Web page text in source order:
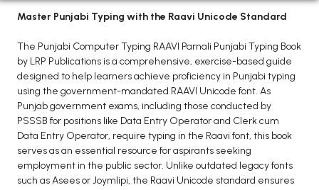
BCOM 1st Semester PU Chandigarh
BCOM 3rd Semester PU Chandigarh
BCOM 4th Semester PU Chandigarh
BCOM 5th Semester PU Chandigarh
BCOM 6th Semester PU Chandigarh
MCOM PU Chandigarh
MCOM 1st Semester PU Chandigarh
Master Punjabi Typing with the Raavi Unicode Standard
The Punjabi Computer Typing RAAVI Parnali Punjabi Typing Book
by LRP Publications is a comprehensive, exercise-based guide
designed to help learners achieve proficiency in Punjabi typing
using the government-mandated RAAVI Unicode font. As
Punjab government exams, including those conducted by
PSSSB for positions like Data Entry Operator and Clerk cum
Data Entry Operator, require typing in the Raavi font, this book
serves as an essential resource for aspirants seeking
employment in the public sector. Unlike outdated legacy fonts
such as Asees or Joymlipi, the Raavi Unicode standard ensures